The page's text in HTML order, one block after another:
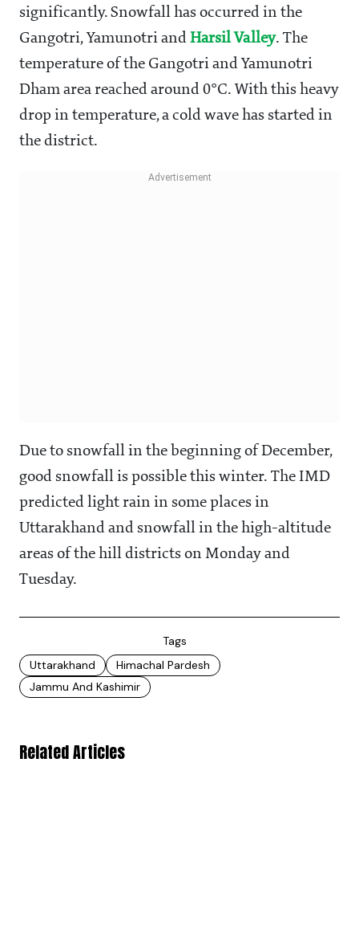
significantly. Snowfall has occurred in the
Gangotri, Yamunotri and Harsil Valley. The
temperature of the Gangotri and Yamunotri
Dham area reached around 0°C. With this heavy
drop in temperature, a cold wave has started in
the district.
Due to snowfall in the beginning of December,
good snowfall is possible this winter. The IMD
predicted light rain in some places in
Uttarakhand and snowfall in the high-altitude
areas of the hill districts on Monday and
Tuesday.
Tags
Uttarakhand
Himachal Pardesh
Jammu And Kashimir
Related Articles